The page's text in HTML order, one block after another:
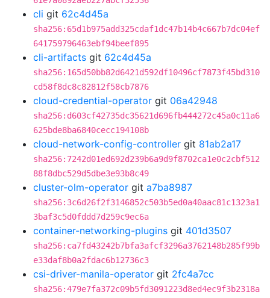
cli git 62c4d45a
sha256:65d1b975add325cdaf1dc47b14b4c667b7dc04ef
641759796463ebf94beef895
cli-artifacts git 62c4d45a
sha256:165d50bb82d6421d592df10496cf7873f45bd310
cd58f8dc8c82812f58cb7876
cloud-credential-operator git 06a42948
sha256:d603cf42735dc35621d696fb444272c45a0c11a6
625bde8ba6840cecc194108b
cloud-network-config-controller git 81ab2a17
sha256:7242d01ed692d239b6a9d9f8702ca1e0c2cbf512
88f8dbc529d5dbe3e93b8c49
cluster-olm-operator git a7ba8987
sha256:3c6d26f2f3146852c503b5ed0a40aac81c1323a1
3baf3c5d0fddd7d259c9ec6a
container-networking-plugins git 401d3507
sha256:ca7fd43242b7bfa3afcf3296a3762148b285f99b
e33daf8b0a2fdac6b12736c3
csi-driver-manila-operator git 2fc4a7cc
sha256:479e7fa372c09b5fd3091223d8ed4ec9f3b2318a